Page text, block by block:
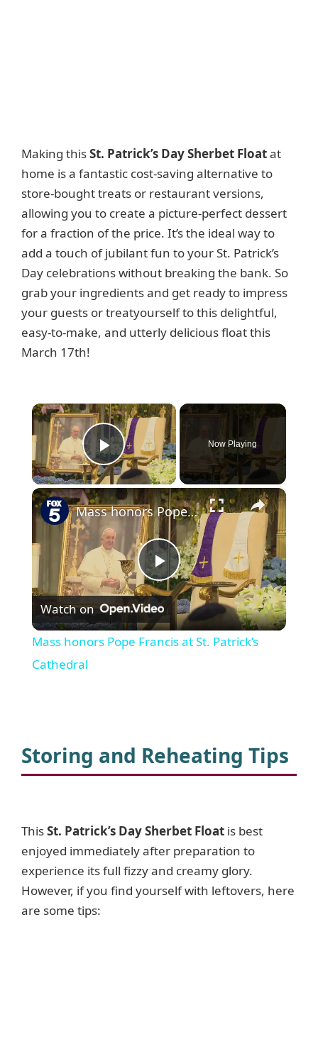
Making thisSt. Patrick’s Day Sherbet Floatat
home is a fantastic cost-saving alternative to
store-bought treats or restaurant versions,
allowing you to create a picture-perfect dessert
for a fraction of the price. It’s the ideal way to
add a touch of jubilant fun to your St. Patrick’s
Day celebrations without breaking the bank. So
grab your ingredients and get ready to impress
your guests or treatyourself to this delightful,
easy-to-make, and utterly delicious float this
March 17th!
×
Play Video
Now Playing
×
P
l
V
d
e
Mass honors Pope Francis at St. Patrick’s Cathedral
Watch on
Mass honors Pope Francis at St. Patrick’s
Cathedral
Storing and Reheating Tips
ThisSt. Patrick’s Day Sherbet Float is best
enjoyed immediately after preparation to
experience its full fizzy and creamy glory.
However, if you find yourself with leftovers, here
are some tips: